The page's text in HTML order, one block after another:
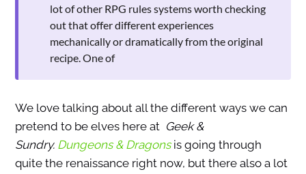
lot of other RPG rules systems worth checking
out that offer different experiences
mechanically or dramatically from the original
recipe. One of
We love talking about all the different ways we can
pretend to be elves here at Geek &
Sundry. Dungeons & Dragonsis going through
quite the renaissance right now, but there also a lot